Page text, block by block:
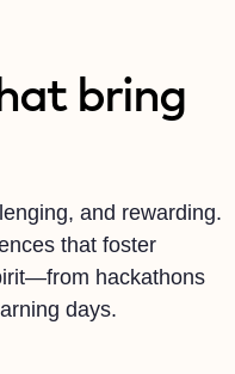
bring
and rewarding.
that foster
hackathons
days.